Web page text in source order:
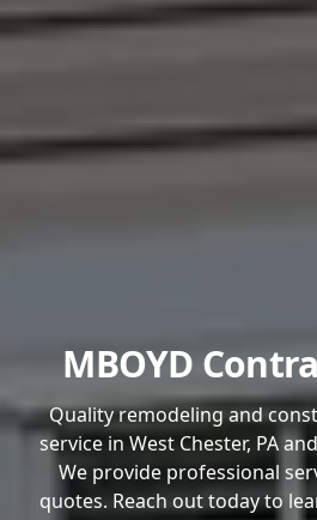
MBOYD
Quality remodeling and
service in West Chester, PA
We provide professional
quotes. Reach out today to